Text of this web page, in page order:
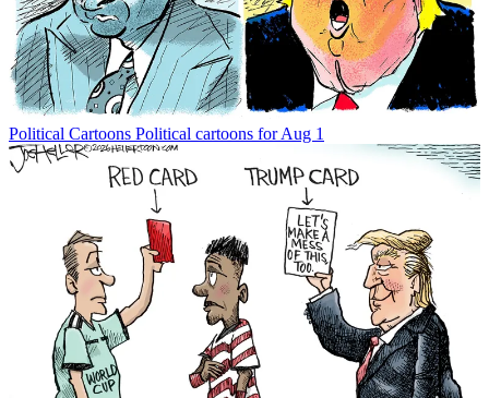
Political Cartoons Political cartoons for Aug 1